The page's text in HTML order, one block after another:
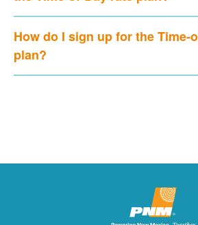
How do I sign up for the Time-
plan?